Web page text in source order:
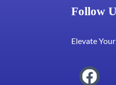
Follow
Elevate